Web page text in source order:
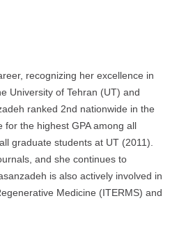
recognizing her excellence in
University of Tehran (UT) and
ranked 2nd nationwide in the
the highest GPA among all
graduate students at UT (2011).
and she continues to
is also actively involved in
Medicine (ITERMS) and